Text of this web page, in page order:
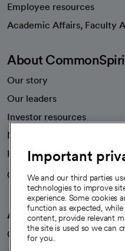
Employee resources
Academic Affairs, Faculty
About
Our story
Our leaders
Investor resources
News
Health blog
Careers
We're hiring!
A healthier future
Our impact
Important
We and our third parties
technologies to improve
experience. Some cookies
function as expected,
content, provide relevant
the site is used so we can
for you.